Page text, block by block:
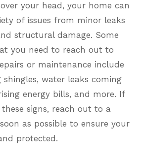
your head, your home can
of issues from minor leaks
structural damage. Some
you need to reach out to
or maintenance include
water leaks coming
energy bills, and more. If
signs, reach out to a
as possible to ensure your
protected.